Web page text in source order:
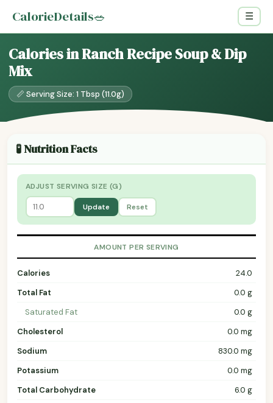
CalorieDetails🥗 ☰
Calories in Ranch Recipe Soup & Dip
Mix
📏 Serving Size: 1 Tbsp (11.0g)
🧪 Nutrition Facts
ADJUST SERVING SIZE (G)
Update Reset
AMOUNT PER SERVING
Calories
24.0
Total Fat
0.0 g
Saturated Fat
0.0 g
Cholesterol
0.0 mg
Sodium
830.0 mg
Potassium
0.0 mg
Total Carbohydrate
6.0 g